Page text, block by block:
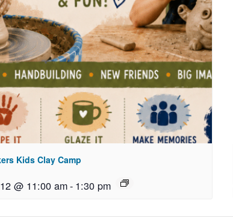
Kids Clay Camp
@ 11:00 am- 1:30 pm